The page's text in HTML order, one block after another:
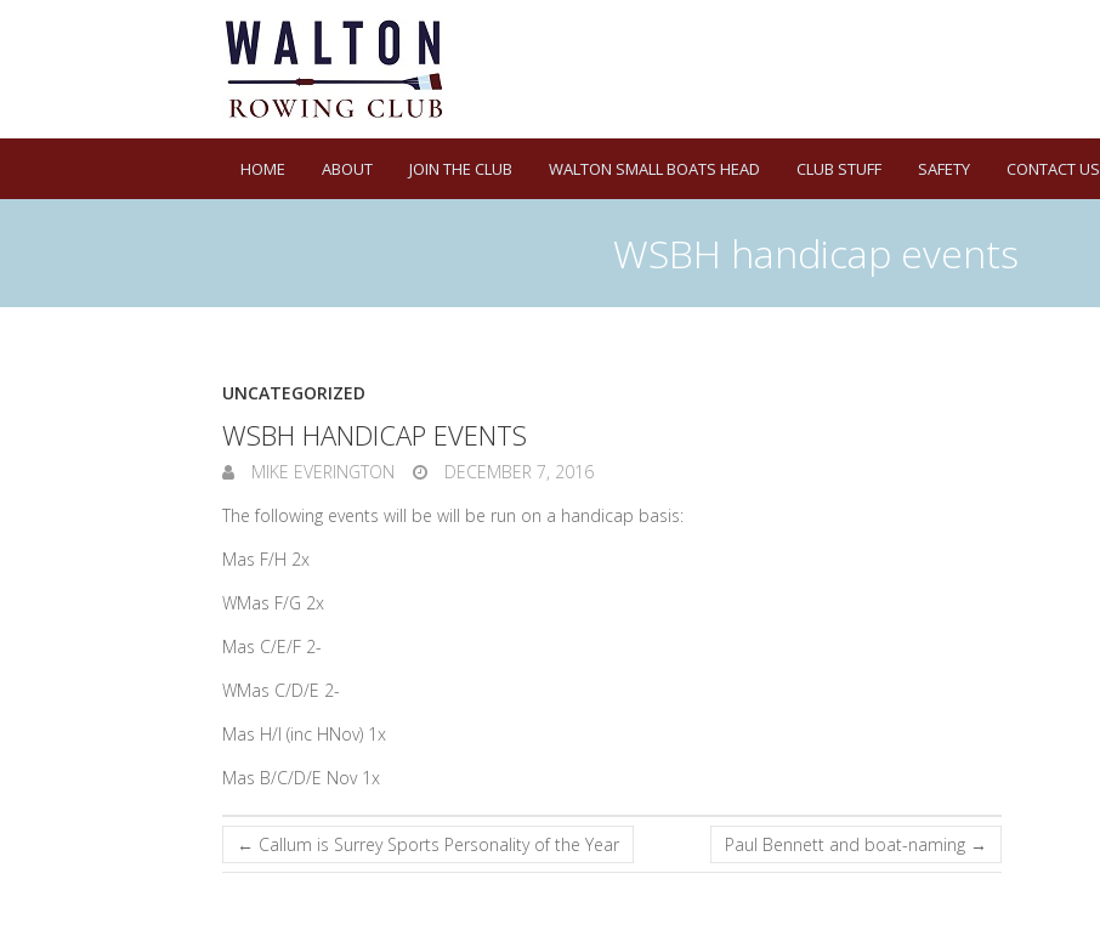
HOME ABOUT JOIN THE CLUB WALTON SMALL BOATS HEAD CLUB STUFF SAFETY CONTACT US
WSBH handicap events
UNCATEGORIZED
WSBH HANDICAP EVENTS
MIKE EVERINGTON
DECEMBER 7, 2016
The following events will be will be run on a handicap basis:
Mas F/H 2x
WMas F/G 2x
Mas C/E/F 2-
WMas C/D/E 2-
Mas H/I (inc HNov) 1x
Mas B/C/D/E Nov 1x
← Callum is Surrey Sports Personality of the Year Paul Bennett and boat-naming →